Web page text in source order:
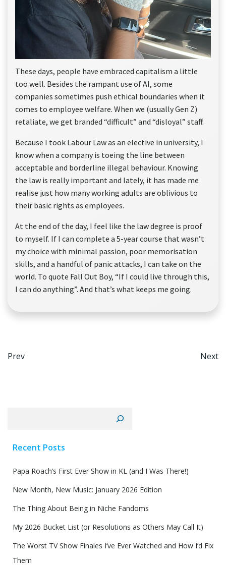
These days, people have embraced capitalism a little
too well. Besides the rampant use of AI, some
companies sometimes push ethical boundaries when it
comes to employee welfare. When we (usually Gen Z)
retaliate, we get branded “difficult” and “disloyal” staff.
Because I took Labour Law as an elective in university, I
know when a company is toeing the line between
acceptable and borderline illegal behaviour. Knowing
the law is really important and lately, it has made me
realise just how many working adults are oblivious to
their basic rights as employees.
At the end of the day, I feel like the law degree is proof
to myself. If I can complete a 5-year course that wasn’t
my choice with minimal passion, poor memorisation
skills, and a handful of panic attacks, I can take on the
world. To quote Fall Out Boy, “If I could live through this,
I can do anything”. And that’s what keeps me going.
Post
Prev Next
Recent Posts
Papa Roach’s First Ever Show in KL (and I Was There!)
New Month, New Music: January 2026 Edition
The Thing About Being in Niche Fandoms
My 2026 Bucket List (or Resolutions as Others May Call It)
The Worst TV Show Finales I’ve Ever Watched and How I’d Fix
Them